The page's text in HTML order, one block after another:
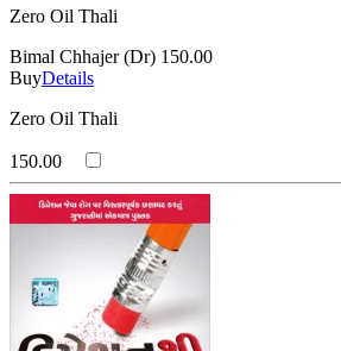
Zero Oil Thali
Bimal Chhajer (Dr) 150.00
BuyDetails
Zero Oil Thali
150.00